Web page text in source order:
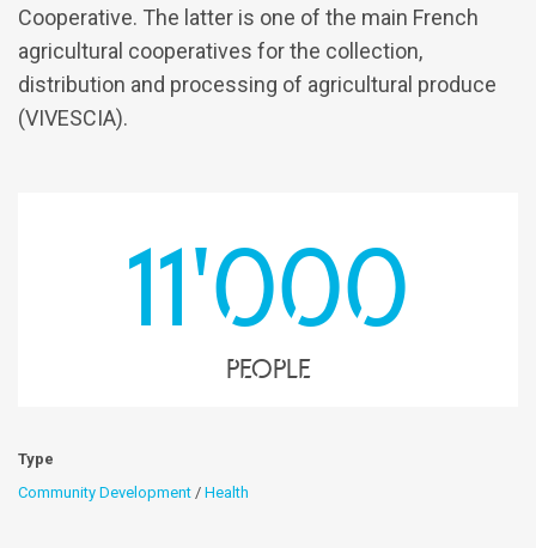
Cooperative. The latter is one of the main French
agricultural cooperatives for the collection,
distribution and processing of agricultural produce
(VIVESCIA).
11'000
people
Type
Community Development / Health